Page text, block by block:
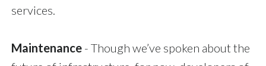
services.
Maintenance - Though we’ve spoken about the